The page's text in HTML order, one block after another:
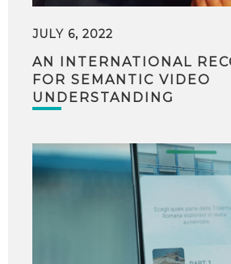
JULY 6, 2022
AN INTERNATIONAL
FOR SEMANTIC VIDEO
UNDERSTANDING